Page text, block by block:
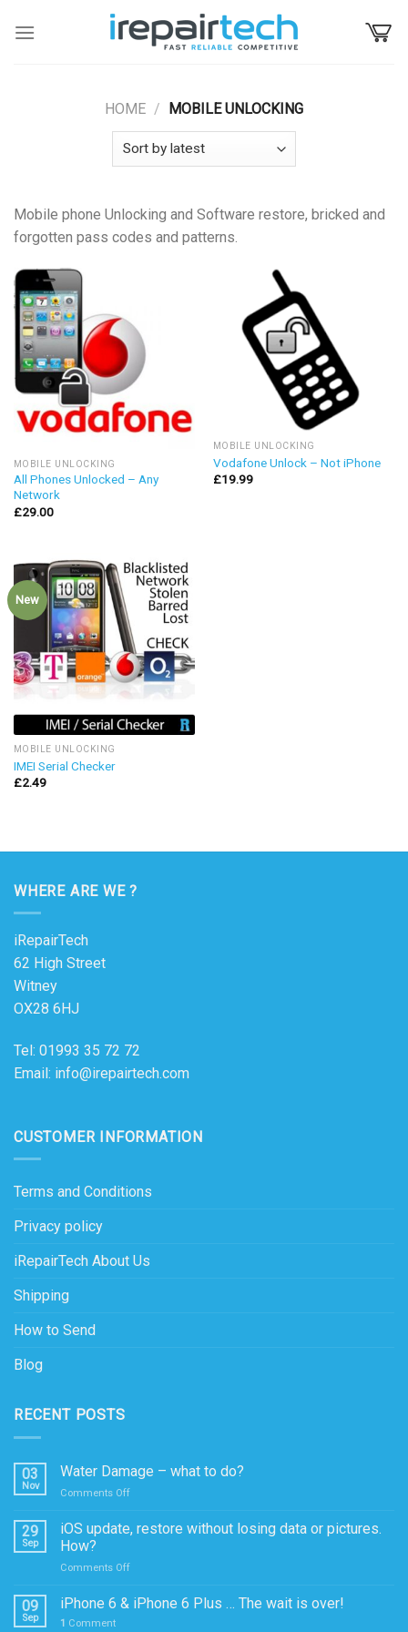
HOME / MOBILE UNLOCKING
Mobile phone Unlocking and Software restore, bricked and
forgotten pass codes and patterns.
MOBILE UNLOCKING
All Phones Unlocked – Any
Network
£29.00
MOBILE UNLOCKING
Vodafone Unlock – Not iPhone
£19.99
New
MOBILE UNLOCKING
IMEI Serial Checker
£2.49
WHERE ARE WE ?
iRepairTech
62 High Street
Witney
OX28 6HJ
Tel: 01993 35 72 72
Email: info@irepairtech.com
CUSTOMER INFORMATION
Terms and Conditions
Privacy policy
iRepairTech About Us
Shipping
How to Send
Blog
RECENT POSTS
03
Nov
Water Damage – what to do?
Comments Offon
Damage
–
29
Sep
iOS update, restore without losing data or pictures.
How?
Comments Offon
update,
09
Sep
iPhone 6 & iPhone 6 Plus … The wait is over!
1 Comment